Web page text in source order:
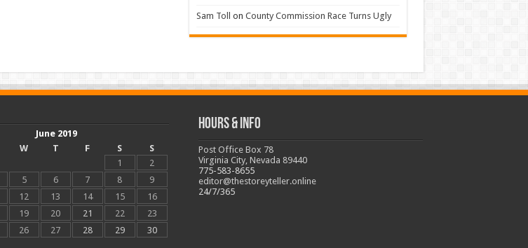
Sam Toll on County Commission Race Turns Ugly
June 2019
W T F S
S
1
2
5 6 7 8
9
12 13 14 15
16
19 20 21 22
23
26 27 28 29
30
Hours & Info
Post Office Box 78
Virginia City, Nevada 89440
775-583-8655
editor@thestoreyteller.online
24/7/365